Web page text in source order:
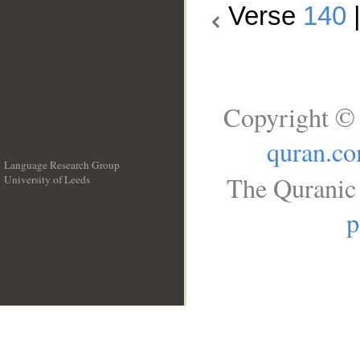
Verse 140
Language Research Group
University of Leeds
Copyright ©
The